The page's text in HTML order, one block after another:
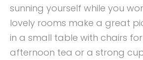
sunning yourself while you
lovely rooms make a great
in a small table with chairs
afternoon tea or a strong